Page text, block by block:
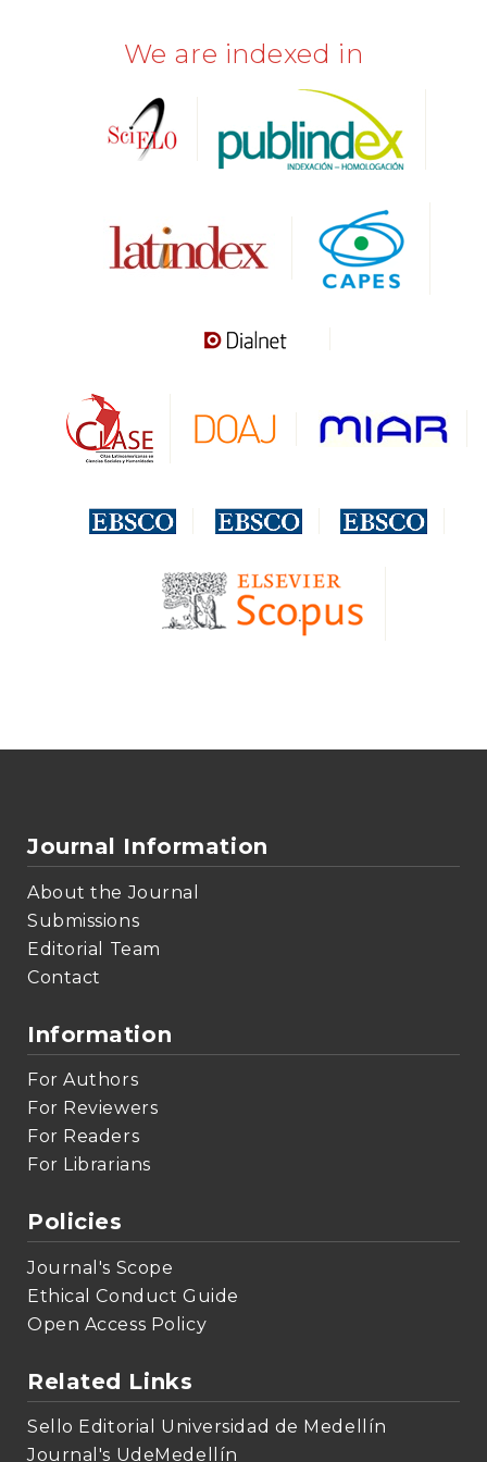
We are indexed in
Journal Information
About the Journal
Submissions
Editorial Team
Contact
Information
For Authors
For Reviewers
For Readers
For Librarians
Policies
Journal's Scope
Ethical Conduct Guide
Open Access Policy
Related Links
Sello Editorial Universidad de Medellín
Journal's UdeMedellín